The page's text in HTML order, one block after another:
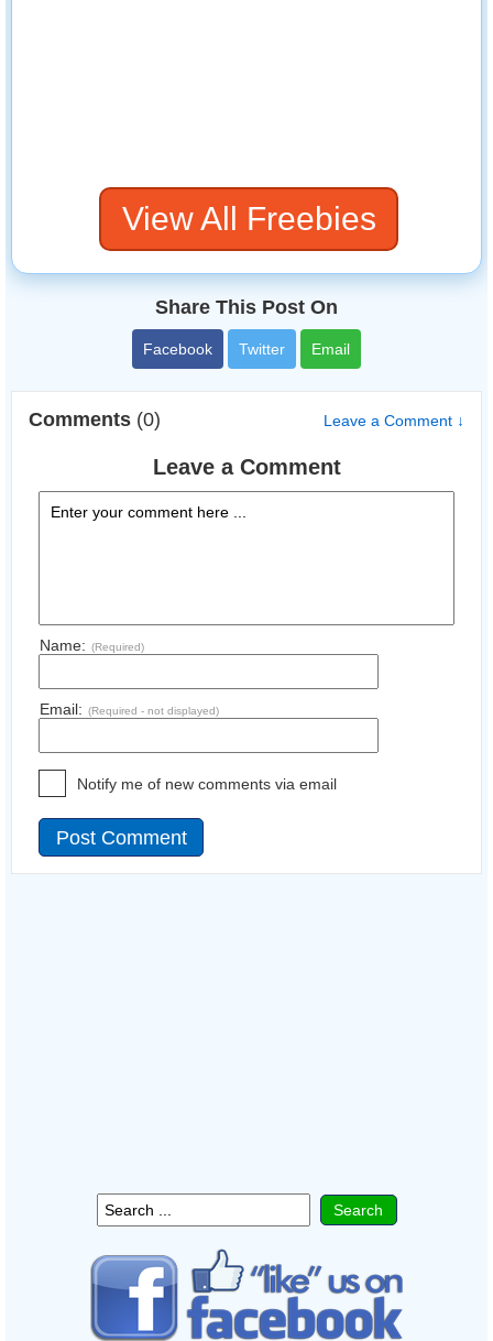
View All Freebies
Share This Post On
Facebook Twitter Email
Comments (0) Leave a Comment ↓
Leave a Comment
Name: (Required)
Email: (Required - not displayed)
Notify me of new comments via email